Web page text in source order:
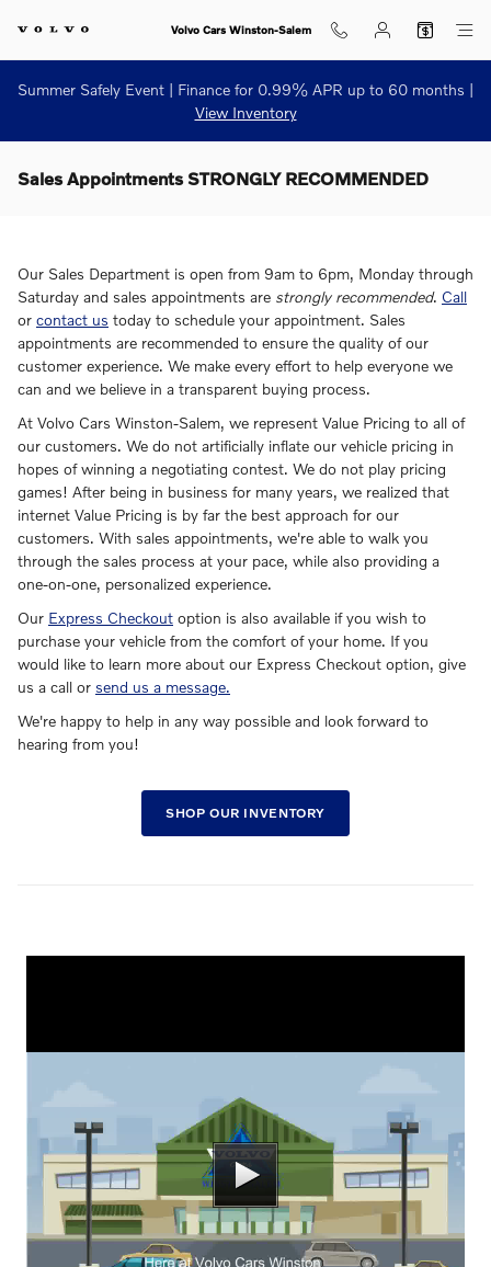
Volvo Cars Winston-Salem
Summer Safely Event | Finance for 0.99% APR up to 60 months |
View Inventory
Sales Appointments STRONGLY RECOMMENDED
Our Sales Department is open from 9am to 6pm, Monday through
Saturday and sales appointments are strongly recommended. Call
or contact us today to schedule your appointment. Sales
appointments are recommended to ensure the quality of our
customer experience. We make every effort to help everyone we
can and we believe in a transparent buying process.
At Volvo Cars Winston-Salem, we represent Value Pricing to all of
our customers. We do not artificially inflate our vehicle pricing in
hopes of winning a negotiating contest. We do not play pricing
games! After being in business for many years, we realized that
internet Value Pricing is by far the best approach for our
customers. With sales appointments, we're able to walk you
through the sales process at your pace, while also providing a
one-on-one, personalized experience.
Our Express Checkout option is also available if you wish to
purchase your vehicle from the comfort of your home. If you
would like to learn more about our Express Checkout option, give
us a call or send us a message.
We're happy to help in any way possible and look forward to
hearing from you!
SHOP OUR INVENTORY